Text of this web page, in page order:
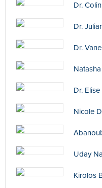
Dr.
Dr.
Dr.
Dr.
Nicole
Uday
Kirolos